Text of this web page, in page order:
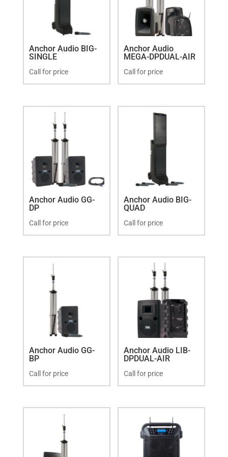
Anchor Audio BIG-
SINGLE
Call for price
Anchor Audio
MEGA-DPDUAL-AIR
Call for price
Anchor Audio GG-
DP
Call for price
Anchor Audio BIG-
QUAD
Call for price
Anchor Audio GG-
BP
Call for price
Anchor Audio LIB-
DPDUAL-AIR
Call for price